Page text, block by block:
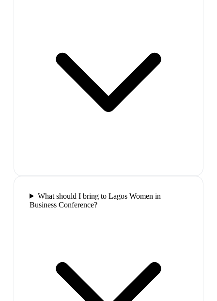
What should I bring to Lagos Women in
Business Conference?